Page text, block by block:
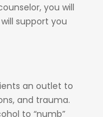
you will
support you
an outlet to
and trauma.
to “numb”